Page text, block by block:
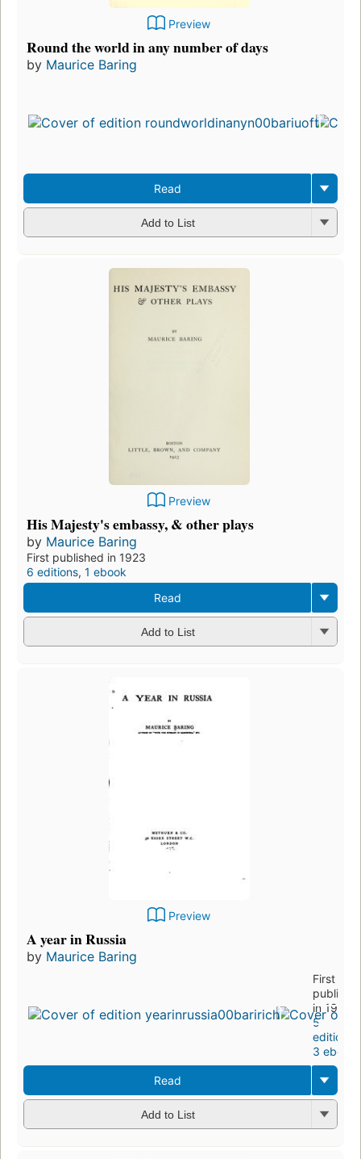
Preview
Round the world in any number of days
by Maurice Baring
Read
Add to List
Preview
His Majesty's embassy, & other plays
by Maurice Baring
First published in 1923
6 editions, 1 ebook
Read
Add to List
Preview
A year in Russia
by Maurice Baring
First
in 1907
5
editions
3 ebooks
Read
Add to List